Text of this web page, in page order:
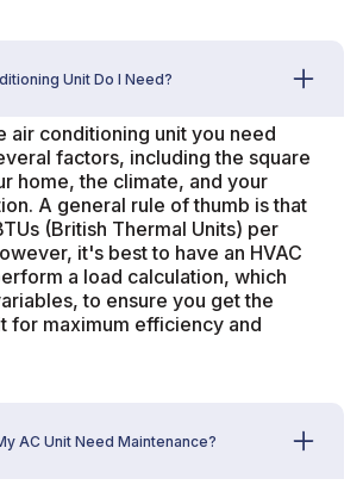
Unit Do I Need?
air conditioning unit you need
factors, including the square
home, the climate, and your
A general rule of thumb is that
(British Thermal Units) per
it's best to have an HVAC
a load calculation, which
to ensure you get the
for maximum efficiency and
AC Unit Need Maintenance?